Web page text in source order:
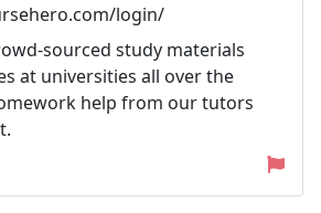
login/
sourced study materials
at universities all over the
help from our tutors